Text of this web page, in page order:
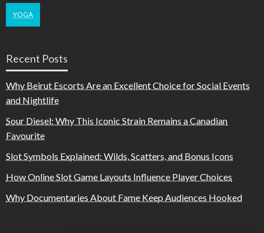
YOGA
Recent Posts
Why Beirut Escorts Are an Excellent Choice for Social Events
and Nightlife
Sour Diesel: Why This Iconic Strain Remains a Canadian
Favourite
Slot Symbols Explained: Wilds, Scatters, and Bonus Icons
How Online Slot Game Layouts Influence Player Choices
Why Documentaries About Fame Keep Audiences Hooked